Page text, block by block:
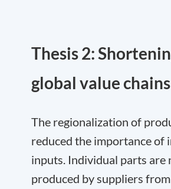
Thesis 2:
global value chains
The regionalization of
reduced the importance of
inputs. Individual parts are
produced by suppliers from